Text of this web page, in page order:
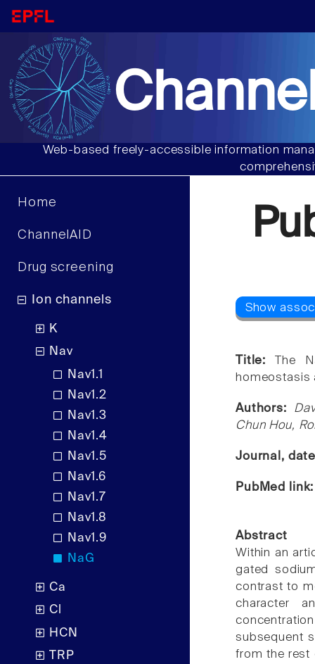
Web-based freely-accessible information
Home
ChannelAID
Drug screening
Ion channels
K
Nav
Nav1.1
Nav1.2
Nav1.3
Nav1.4
Nav1.5
Nav1.6
Nav1.7
Nav1.8
Nav1.9
NaG
Ca
Cl
HCN
TRP
Title:
The
homeostasis
Authors:
Chun Hou,
Journal,
PubMed
Abstract
Within an
gated
contrast to
character
subsequent
from the rest